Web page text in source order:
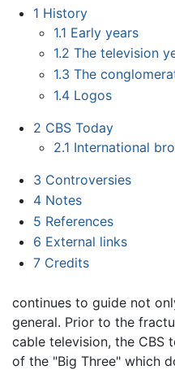
1 History
1.1 Early years
1.2 The television
1.3 The
1.4 Logos
2 CBS Today
2.1 International
3 Controversies
4 Notes
5 References
6 External links
7 Credits
continues to guide not
general. Prior to the
cable television, the CBS
of the "Big Three" which